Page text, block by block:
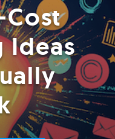
Ideas